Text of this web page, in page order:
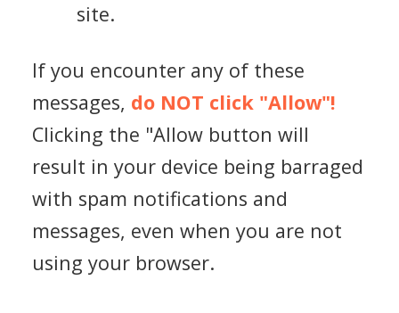
site.
If you encounter any of these
messages, do NOT click "Allow"!
Clicking the "Allow button will
result in your device being barraged
with spam notifications and
messages, even when you are not
using your browser.